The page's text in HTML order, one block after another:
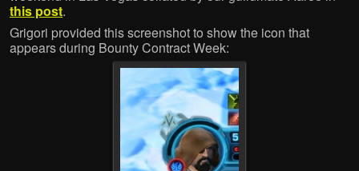
this post.
Grigori provided this screenshot to show the icon that
appears during Bounty Contract Week: